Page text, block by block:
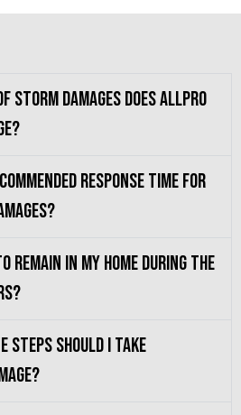
storm damages does Allpro
response time for
remain in my home during the
steps should I take